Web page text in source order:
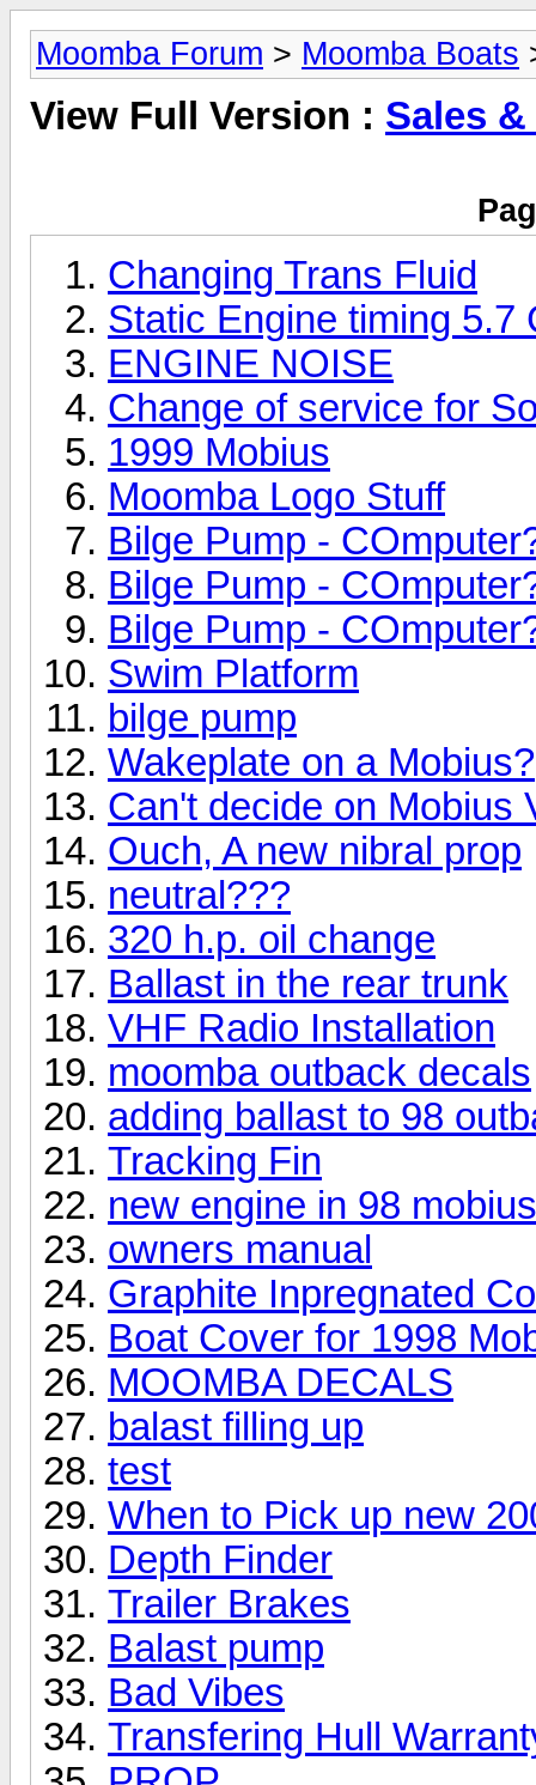
Moomba Forum > Moomba Boats
View Full Version : Sales
Changing Trans Fluid
Static Engine timing 5.7
ENGINE NOISE
Change of service for
1999 Mobius
Moomba Logo Stuff
Bilge Pump -
Bilge Pump -
Bilge Pump -
Swim Platform
bilge pump
Wakeplate on a Mobius?
Can't decide on Mobius
Ouch, A new nibral prop
neutral???
320 h.p. oil change
Ballast in the rear trunk
VHF Radio Installation
moomba outback decals
adding ballast to 98
Tracking Fin
new engine in 98 mobius
owners manual
Graphite Inpregnated
Boat Cover for 1998
MOOMBA DECALS
balast filling up
test
When to Pick up new
Depth Finder
Trailer Brakes
Balast pump
Bad Vibes
Transfering Hull